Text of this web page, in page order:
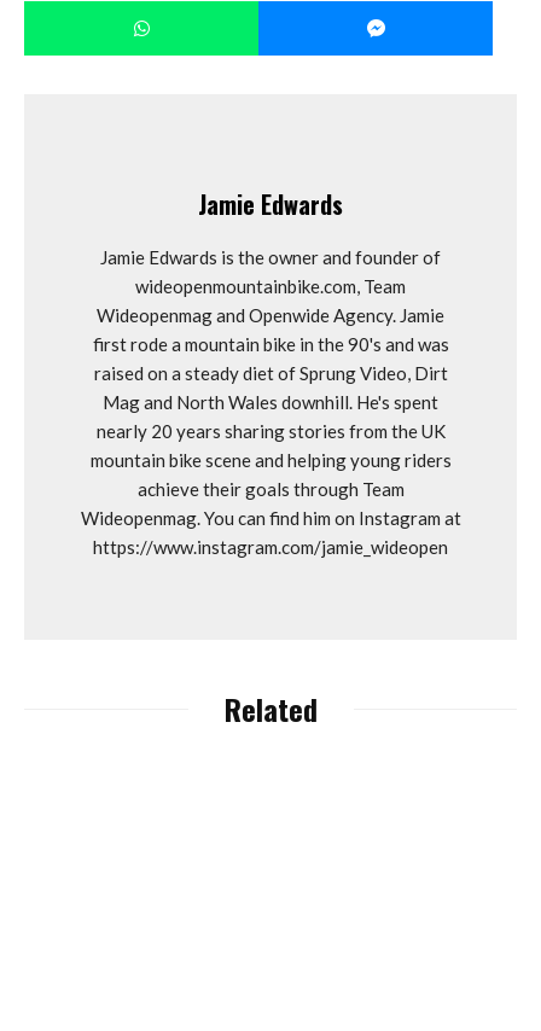
Jamie Edwards
Jamie Edwards is the owner and founder of
wideopenmountainbike.com, Team
Wideopenmag and Openwide Agency. Jamie
first rode a mountain bike in the 90's and was
raised on a steady diet of Sprung Video, Dirt
Mag and North Wales downhill. He's spent
nearly 20 years sharing stories from the UK
mountain bike scene and helping young riders
achieve their goals through Team
Wideopenmag. You can find him on Instagram at
https://www.instagram.com/jamie_wideopen
Related